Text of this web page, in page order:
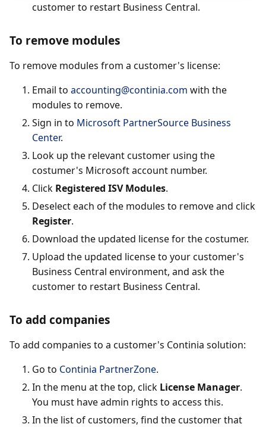
customer to restart Business Central.
To remove modules
To remove modules from a customer's license:
Email to accounting@continia.com with the
modules to remove.
Sign in to Microsoft PartnerSource Business
Center.
Look up the relevant customer using the
costumer's Microsoft account number.
Click Registered ISV Modules.
Deselect each of the modules to remove and click
Register.
Download the updated license for the costumer.
Upload the updated license to your customer's
Business Central environment, and ask the
customer to restart Business Central.
To add companies
To add companies to a customer's Continia solution:
Go to Continia PartnerZone.
In the menu at the top, click License Manager.
You must have admin rights to access this.
In the list of customers, find the customer that